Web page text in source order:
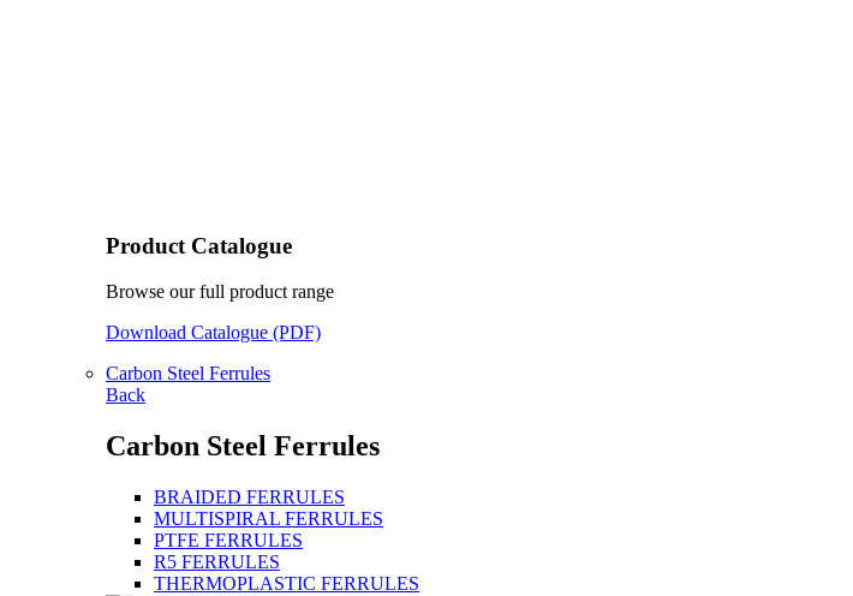
Product Catalogue
Browse our full product range
Download Catalogue (PDF)
Carbon Steel Ferrules
Back
Carbon Steel Ferrules
BRAIDED FERRULES
MULTISPIRAL FERRULES
PTFE FERRULES
R5 FERRULES
THERMOPLASTIC FERRULES